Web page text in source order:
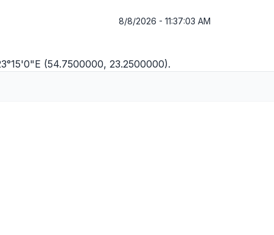
8/8/2026 - 11:37:03 AM
(54.7500000, 23.2500000).